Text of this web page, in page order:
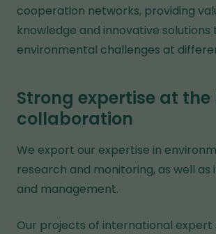
cooperation networks, providing
knowledge and innovative solutions
environmental challenges at
Strong expertise at
collaboration
We export our expertise in
research and monitoring, as well as
and management.
Our projects of international expert